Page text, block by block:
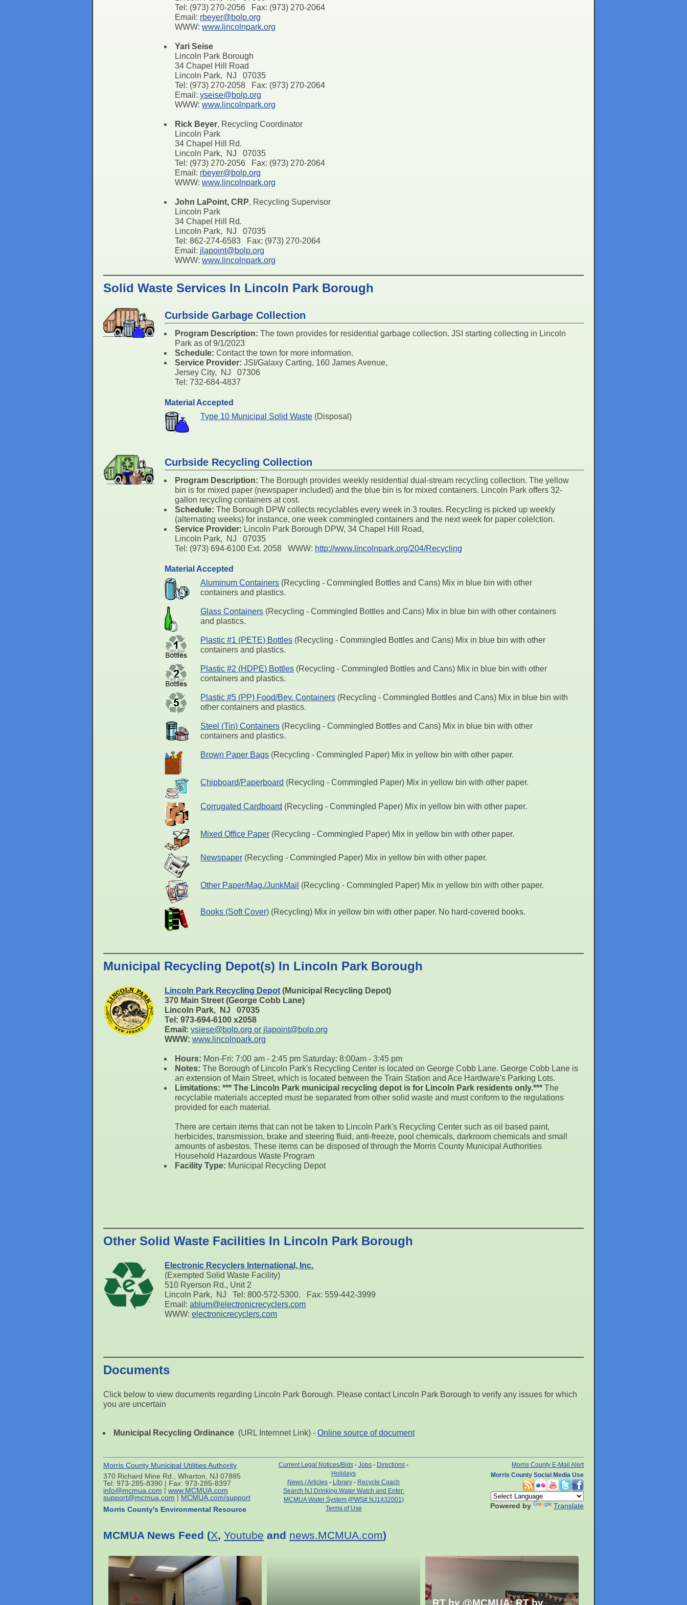
Tel: (973) 270-2056 Fax: (973) 270-2064
Email: rbeyer@bolp.org
WWW: www.lincolnpark.org
Yari Seise
Lincoln Park Borough
34 Chapel Hill Road
Lincoln Park, NJ 07035
Tel: (973) 270-2058 Fax: (973) 270-2064
Email: yseise@bolp.org
WWW: www.lincolnpark.org
Rick Beyer, Recycling Coordinator
Lincoln Park
34 Chapel Hill Rd.
Lincoln Park, NJ 07035
Tel: (973) 270-2056 Fax: (973) 270-2064
Email: rbeyer@bolp.org
WWW: www.lincolnpark.org
John LaPoint, CRP, Recycling Supervisor
Lincoln Park
34 Chapel Hill Rd.
Lincoln Park, NJ 07035
Tel: 862-274-6583 Fax: (973) 270-2064
Email: jlapoint@bolp.org
WWW: www.lincolnpark.org
Solid Waste Services In Lincoln Park Borough
Curbside Garbage Collection
Program Description: The town provides for residential garbage collection. JSI starting collecting in Lincoln
Park as of 9/1/2023
Schedule: Contact the town for more information.
Service Provider: JSI/Galaxy Carting, 160 James Avenue,
Jersey City, NJ 07306
Tel: 732-684-4837
Material Accepted
Type 10 Municipal Solid Waste (Disposal)
Curbside Recycling Collection
Program Description: The Borough provides weekly residential dual-stream recycling collection. The yellow
bin is for mixed paper (newspaper included) and the blue bin is for mixed containers. Lincoln Park offers 32-
gallon recycling containers at cost.
Schedule: The Borough DPW collects recyclables every week in 3 routes. Recycling is picked up weekly
(alternating weeks) for instance, one week commingled containers and the next week for paper colelction.
Service Provider: Lincoln Park Borough DPW, 34 Chapel Hill Road,
Lincoln Park, NJ 07035
Tel: (973) 694-6100 Ext. 2058 WWW: http://www.lincolnpark.org/204/Recycling
Material Accepted
Aluminum Containers (Recycling - Commingled Bottles and Cans) Mix in blue bin with other
containers and plastics.
Glass Containers (Recycling - Commingled Bottles and Cans) Mix in blue bin with other containers
and plastics.
Plastic #1 (PETE) Bottles (Recycling - Commingled Bottles and Cans) Mix in blue bin with other
containers and plastics.
Plastic #2 (HDPE) Bottles (Recycling - Commingled Bottles and Cans) Mix in blue bin with other
containers and plastics.
Plastic #5 (PP) Food/Bev. Containers (Recycling - Commingled Bottles and Cans) Mix in blue bin with
other containers and plastics.
Steel (Tin) Containers (Recycling - Commingled Bottles and Cans) Mix in blue bin with other
containers and plastics.
Brown Paper Bags (Recycling - Commingled Paper) Mix in yellow bin with other paper.
Chipboard/Paperboard (Recycling - Commingled Paper) Mix in yellow bin with other paper.
Corrugated Cardboard (Recycling - Commingled Paper) Mix in yellow bin with other paper.
Mixed Office Paper (Recycling - Commingled Paper) Mix in yellow bin with other paper.
Newspaper (Recycling - Commingled Paper) Mix in yellow bin with other paper.
Other Paper/Mag./JunkMail (Recycling - Commingled Paper) Mix in yellow bin with other paper.
Books (Soft Cover) (Recycling) Mix in yellow bin with other paper. No hard-covered books.
Municipal Recycling Depot(s) In Lincoln Park Borough
Lincoln Park Recycling Depot (Municipal Recycling Depot)
370 Main Street (George Cobb Lane)
Lincoln Park, NJ 07035
Tel: 973-694-6100 x2058
Email: vsiese@bolp.org or jlapoint@bolp.org
WWW: www.lincolnpark.org
Hours: Mon-Fri: 7:00 am - 2:45 pm Saturday: 8:00am - 3:45 pm
Notes: The Borough of Lincoln Park's Recycling Center is located on George Cobb Lane. George Cobb Lane is
an extension of Main Street, which is located between the Train Station and Ace Hardware's Parking Lots.
Limitations: *** The Lincoln Park municipal recycling depot is for Lincoln Park residents only.*** The
recyclable materials accepted must be separated from other solid waste and must conform to the regulations
provided for each material.
There are certain items that can not be taken to Lincoln Park's Recycling Center such as oil based paint,
herbicides, transmission, brake and steering fluid, anti-freeze, pool chemicals, darkroom chemicals and small
amounts of asbestos. These items can be disposed of through the Morris County Municipal Authorities
Household Hazardous Waste Program
Facility Type: Municipal Recycling Depot
Other Solid Waste Facilities In Lincoln Park Borough
Electronic Recyclers International, Inc.
(Exempted Solid Waste Facility)
510 Ryerson Rd., Unit 2
Lincoln Park, NJ Tel: 800-572-5300. Fax: 559-442-3999
Email: ablum@electronicrecyclers.com
WWW: electronicrecyclers.com
Documents
Click below to view documents regarding Lincoln Park Borough. Please contact Lincoln Park Borough to verify any issues for which
you are uncertain
Municipal Recycling Ordinance (URL Internnet Link) - Online source of document
Morris County Municipal Utilities Authority
370 Richard Mine Rd., Wharton, NJ 07885
Tel: 973-285-8390 | Fax: 973-285-8397
info@mcmua.com | www.MCMUA.com
support@mcmua.com | MCMUA.com/support
Morris County's Environmental Resource
Current Legal Notices/Bids - Jobs - Directions -
Holidays
News / Articles - Library - Recycle Coach
Search NJ Drinking Water Watch and Enter:
MCMUA Water System (PWS# NJ1432001)
Terms of Use
Morris County E-Mail Alert
Morris County Social Media Use
Powered by Translate
MCMUA News Feed (X, Youtube and news.MCMUA.com)